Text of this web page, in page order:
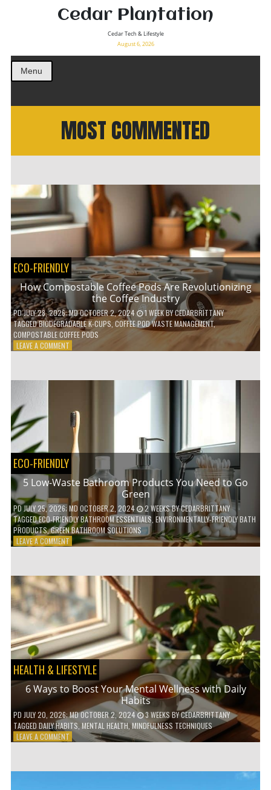
Cedar Plantation
Cedar Tech & Lifestyle
August 6, 2026
Menu
MOST COMMENTED
ECO-FRIENDLY
How Compostable Coffee Pods Are Revolutionizing
the Coffee Industry
PDJULY 28, 2026; MD OCTOBER 2, 2024 1 WEEKBYCEDARBRITTANY
TAGGEDBIODEGRADABLE K-CUPS COFFEE POD WASTE MANAGEMENT,
COMPOSTABLE COFFEE PODS
LEAVE A COMMENTON
REVOLUTIONIZING
THE
COFFEE
INDUSTRY
ECO-FRIENDLY
5 Low-Waste Bathroom Products You Need to Go
Green
PDJULY 25, 2026; MD OCTOBER 2, 2024 2 WEEKSBYCEDARBRITTANY
TAGGEDECO-FRIENDLY BATHROOM ESSENTIALS ENVIRONMENTALLY-FRIENDLY BATH
PRODUCTS,GREEN BATHROOM SOLUTIONS
LEAVE A COMMENTON
BATHROOM
PRODUCTS
YOU
NEED
TO
GO
GREEN
HEALTH & LIFESTYLE
6 Ways to Boost Your Mental Wellness with Daily
Habits
PD JULY 20, 2026; MD OCTOBER 2, 2024 3 WEEKS BYCEDARBRITTANY
TAGGED DAILY HABITS ,MENTAL HEALTH,MINDFULNESS TECHNIQUES
LEAVE A COMMENTON